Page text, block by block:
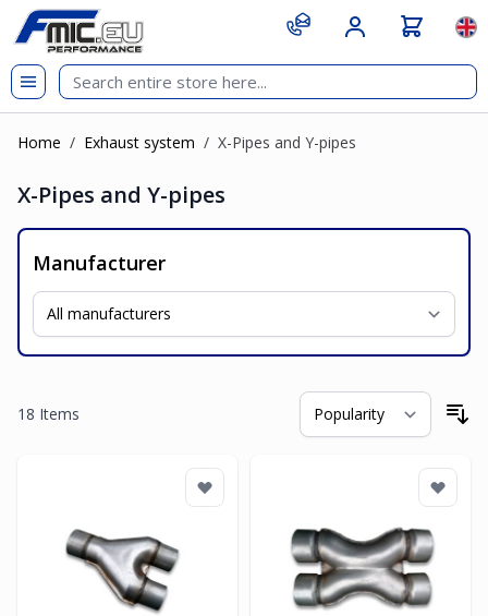
Skip to Content
git s
Home / Exhaust system / X-Pipes and Y-pipes
X-Pipes and Y-pipes
Manufacturer
18 Items